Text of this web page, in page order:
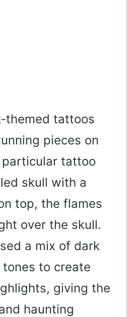
themed tattoos
pieces on
particular tattoo
skull with a
top, the flames
over the skull.
a mix of dark
to create
giving the
haunting